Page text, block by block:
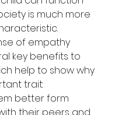
is much more
of empathy
key benefits to
help to show why
trait:
better form